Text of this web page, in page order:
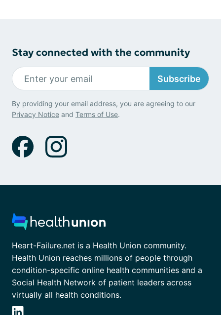
Stay connected with the community
Subscribe
By providing your email address, you are agreeing to our
Privacy Notice and Terms of Use.
Heart-Failure.net is a Health Union community.
Health Union reaches millions of people through
condition-specific online health communities and a
Social Health Network of patient leaders across
virtually all health conditions.